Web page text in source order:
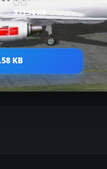
511.58 KB
KB